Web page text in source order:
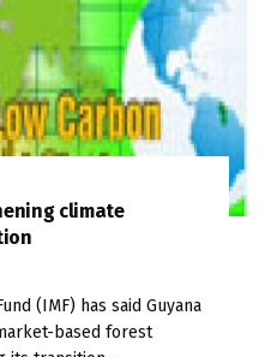
climate
(IMF) has said Guyana
based forest